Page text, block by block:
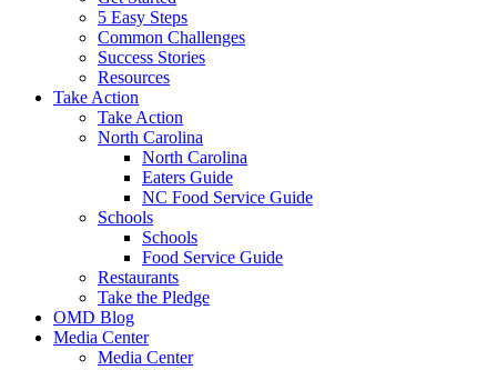
5 Easy Steps
Common Challenges
Success Stories
Resources
Take Action
Take Action
North Carolina
North Carolina
Eaters Guide
NC Food Service Guide
Schools
Schools
Food Service Guide
Restaurants
Take the Pledge
OMD Blog
Media Center
Media Center